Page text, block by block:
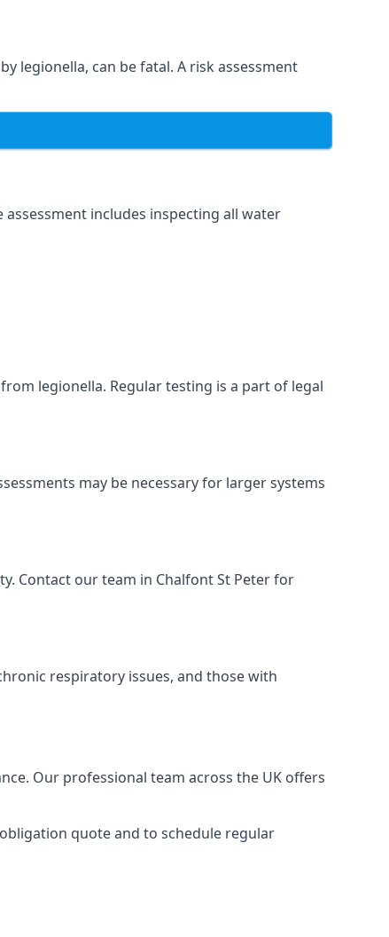
legionella, can be fatal. A risk assessment
includes inspecting all water
legionella. Regular testing is a part of legal
may be necessary for larger systems
Contact our team in Chalfont St Peter for
respiratory issues, and those with
Our professional team across the UK offers
quote and to schedule regular